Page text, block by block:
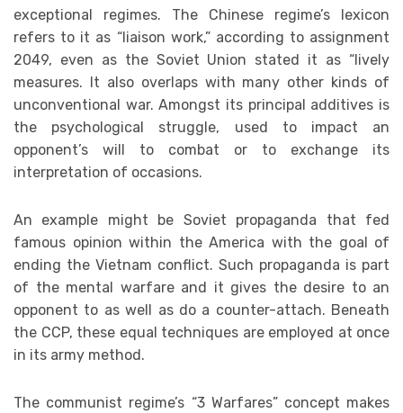
exceptional regimes. The Chinese regime’s lexicon
refers to it as “liaison work,” according to assignment
2049, even as the Soviet Union stated it as “lively
measures. It also overlaps with many other kinds of
unconventional war. Amongst its principal additives is
the psychological struggle, used to impact an
opponent’s will to combat or to exchange its
interpretation of occasions.
An example might be Soviet propaganda that fed
famous opinion within the America with the goal of
ending the Vietnam conflict. Such propaganda is part
of the mental warfare and it gives the desire to an
opponent to as well as do a counter-attach. Beneath
the CCP, these equal techniques are employed at once
in its army method.
The communist regime’s “3 Warfares” concept makes